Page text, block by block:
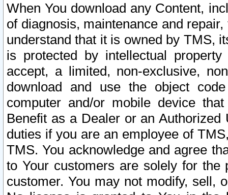
When You download any Content,
of diagnosis, maintenance and
understand that it is owned by TMS,
is protected by intellectual
accept, a limited, non-exclusive,
download and use the object
computer and/or mobile device
Benefit as a Dealer or an
duties if you are an employee of
TMS. You acknowledge and agree
to Your customers are solely for the
customer. You may not modify, sell,